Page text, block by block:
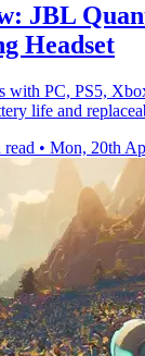
JBL
Headset
with PC, PS5,
life and
• Mon, 20th